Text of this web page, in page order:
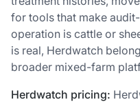
for tools that make
operation is cattle or
is real, Herdwatch
broader mixed-farm
Herdwatch pricing: